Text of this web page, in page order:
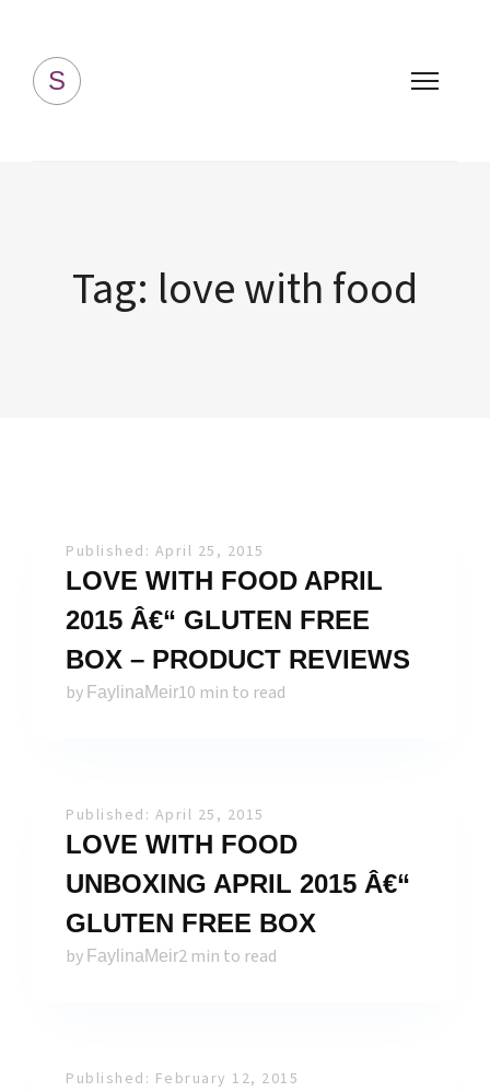
S
Tag: love with food
Published: April 25, 2015
LOVE WITH FOOD APRIL
2015 Â€“ GLUTEN FREE
BOX – PRODUCT REVIEWS
by FaylinaMeir10 min to read
Published: April 25, 2015
LOVE WITH FOOD
UNBOXING APRIL 2015 Â€“
GLUTEN FREE BOX
by FaylinaMeir2 min to read
Published: February 12, 2015